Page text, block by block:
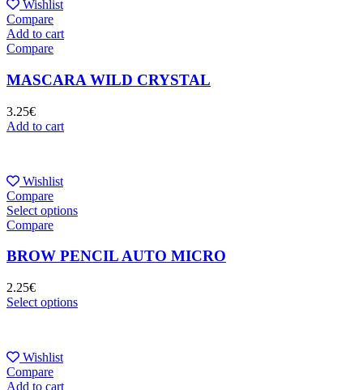
Wishlist
Compare
Add to cart
Compare
MASCARA WILD CRYSTAL
3.25€
Add to cart
Wishlist
Compare
Select options
Compare
BROW PENCIL AUTO MICRO
2.25€
Select options
Wishlist
Compare
Add to cart